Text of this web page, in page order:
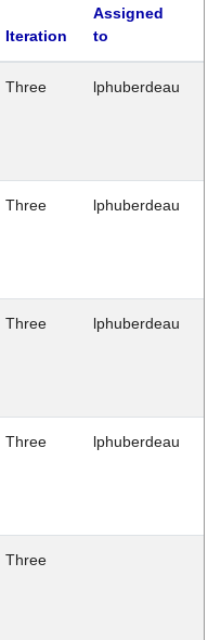
Iteration
Assigned
to
Three lphuberdeau
Three lphuberdeau
Three lphuberdeau
Three lphuberdeau
Three